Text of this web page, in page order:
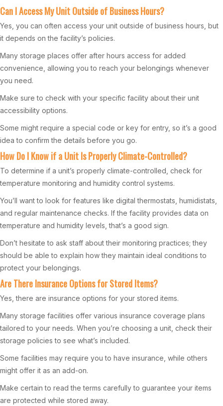
Can I Access My Unit Outside of Business Hours?
Yes, you can often access your unit outside of business hours, but
it depends on the facility’s policies.
Many storage places offer after hours access for added
convenience, allowing you to reach your belongings whenever
you need.
Make sure to check with your specific facility about their unit
accessibility options.
Some might require a special code or key for entry, so it’s a good
idea to confirm the details before you go.
How Do I Know if a Unit Is Properly Climate-Controlled?
To determine if a unit’s properly climate-controlled, check for
temperature monitoring and humidity control systems.
You’ll want to look for features like digital thermostats, humidistats,
and regular maintenance checks. If the facility provides data on
temperature and humidity levels, that’s a good sign.
Don’t hesitate to ask staff about their monitoring practices; they
should be able to explain how they maintain ideal conditions to
protect your belongings.
Are There Insurance Options for Stored Items?
Yes, there are insurance options for your stored items.
Many storage facilities offer various insurance coverage plans
tailored to your needs. When you’re choosing a unit, check their
storage policies to see what’s included.
Some facilities may require you to have insurance, while others
might offer it as an add-on.
Make certain to read the terms carefully to guarantee your items
are protected while stored away.